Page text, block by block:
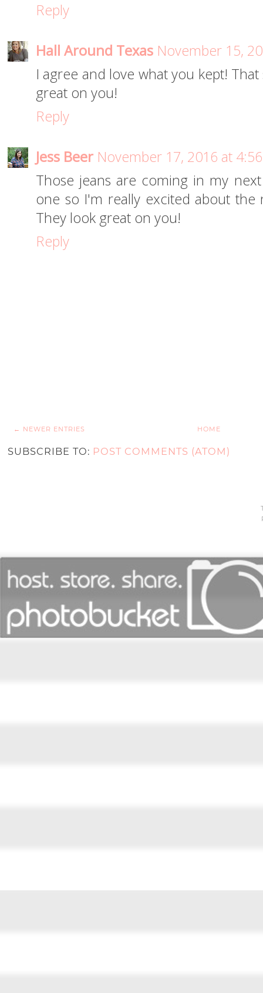
Reply
Hall Around Texas November 15,
I agree and love what you kept!
great on you!
Reply
Jess Beer November 17, 2016 at
Those jeans are coming in my
one so I'm really excited about
They look great on you!
Reply
← NEWER ENTRIES HOME
SUBSCRIBE TO: POST COMMENTS (ATOM)